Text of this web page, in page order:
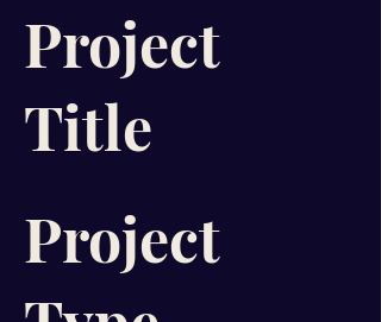
Project
Title
Project